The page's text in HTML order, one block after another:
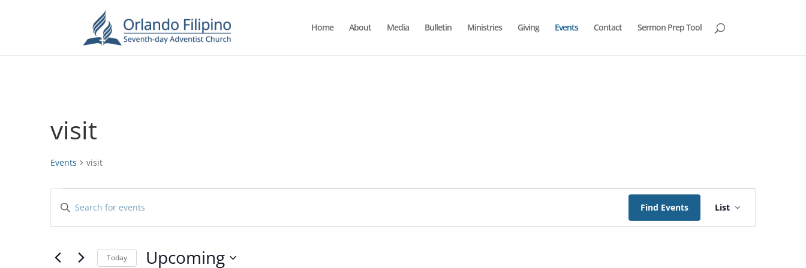
Home About Media Bulletin Ministries Giving Events Contact Sermon Prep Tool
visit
Events visit
Events
Events
Search
and
Navigation
Enter
Keyword.
Search
Events
Find Events
Event
Views
Navigation
List
Today Upcoming